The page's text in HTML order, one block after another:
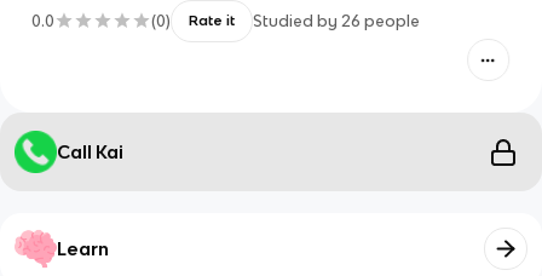
0.0 (0) Rate it Studied by 26 people
Call Kai
Learn